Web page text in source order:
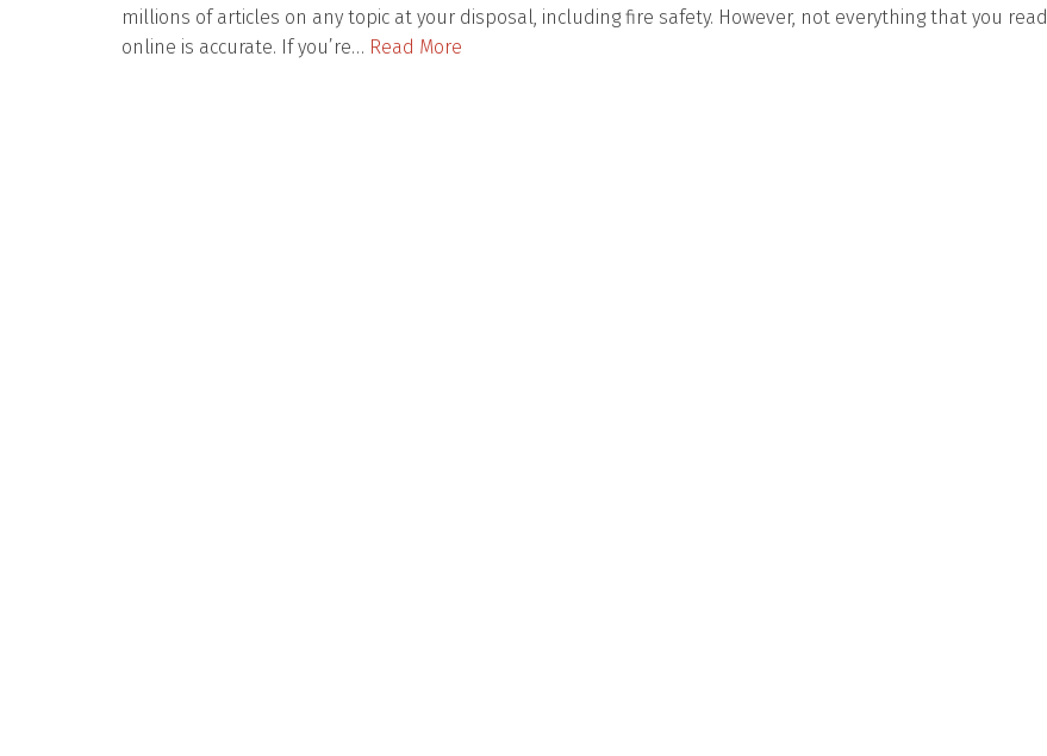
millions of articles on any topic at your disposal, including fire safety. However, not everything that you read
online is accurate. If you’re… Read More